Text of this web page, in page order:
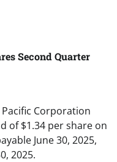
Second Quarter
Corporation
of $1.34 per share on
June 30, 2025,
2025.